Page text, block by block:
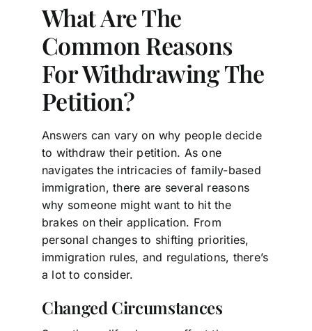
What Are The
Common Reasons
For Withdrawing The
Petition?
Answers can vary on why people decide
to withdraw their petition. As one
navigates the intricacies of family-based
immigration, there are several reasons
why someone might want to hit the
brakes on their application. From
personal changes to shifting priorities,
immigration rules, and regulations, there’s
a lot to consider.
Changed Circumstances